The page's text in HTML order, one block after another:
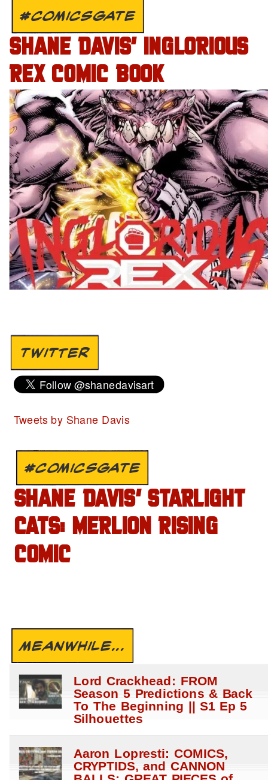
#COMICSGATE
SHANE DAVIS’ INGLORIOUS
REX COMIC BOOK
TWITTER
Tweets by Shane Davis
#COMICSGATE
SHANE DAVIS’ STARLIGHT
CATS: MERLION RISING
COMIC
MEANWHILE...
Lord Crackhead: FROM
Season 5 Predictions & Back
To The Beginning || S1 Ep 5
Silhouettes
Aaron Lopresti: COMICS,
CRYPTIDS, and CANNON